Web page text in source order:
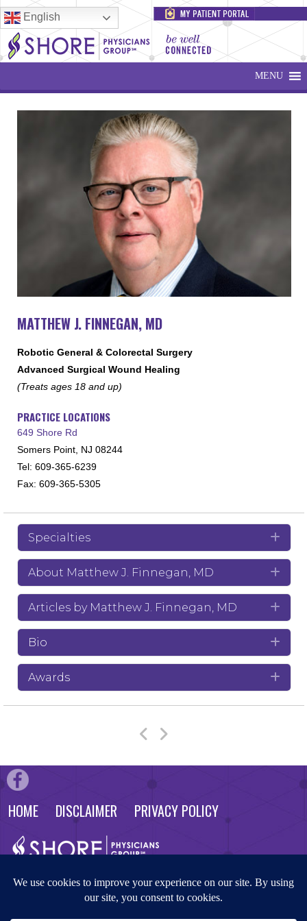
English
MENU
MATTHEW J. FINNEGAN, MD
Robotic General & Colorectal Surgery
Advanced Surgical Wound Healing
(Treats ages 18 and up)
PRACTICE LOCATIONS
649 Shore Rd
Somers Point, NJ 08244
Tel: 609-365-6239
Fax: 609-365-5305
Specialties
About Matthew J. Finnegan, MD
Articles by Matthew J. Finnegan, MD
Bio
Awards
HOME DISCLAIMER PRIVACY POLICY